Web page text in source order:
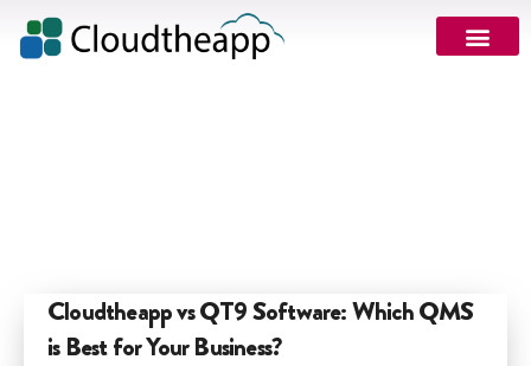
Cloudtheapp vs QT9 Software: Which QMS
is Best for Your Business?